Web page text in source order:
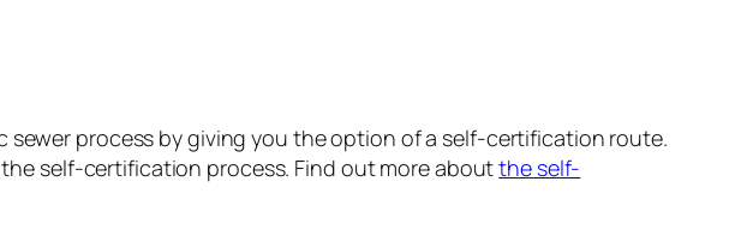
process by giving you the option of a self-certification route.
self-certification process. Find out more aboutthe self-